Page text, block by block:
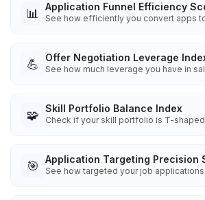
📊 Application Funnel Efficiency
See how efficiently you convert apps
💪 Offer Negotiation Leverage
See how much leverage you have in
🧩 Skill Portfolio Balance Index
Check if your skill portfolio is T-shaped
🎯 Application Targeting Precision
See how targeted your job applications